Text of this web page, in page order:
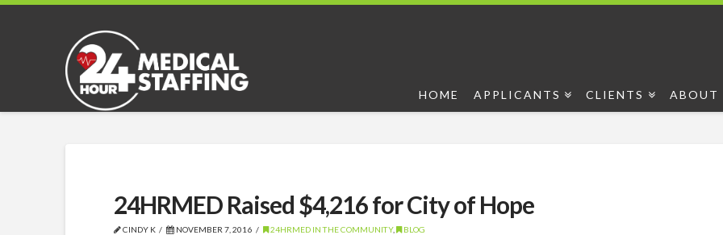
HOME APPLICANTS CLIENTS ABOUT
24HRMED Raised $4,216 for City of Hope
CINDY K NOVEMBER 7, 2016 24HRMED IN THE COMMUNITY, BLOG